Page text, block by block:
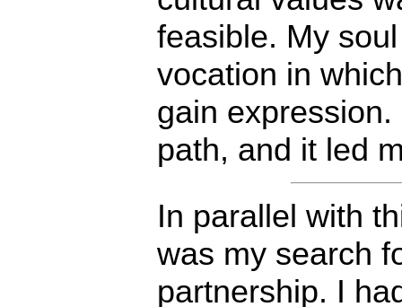
feasible. My
vocation in
gain
path, and it led
In parallel with
was my search
partnership. I